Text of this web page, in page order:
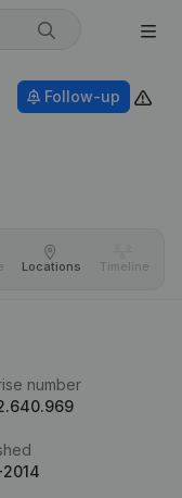
Follow-up
Locations Timeline
number